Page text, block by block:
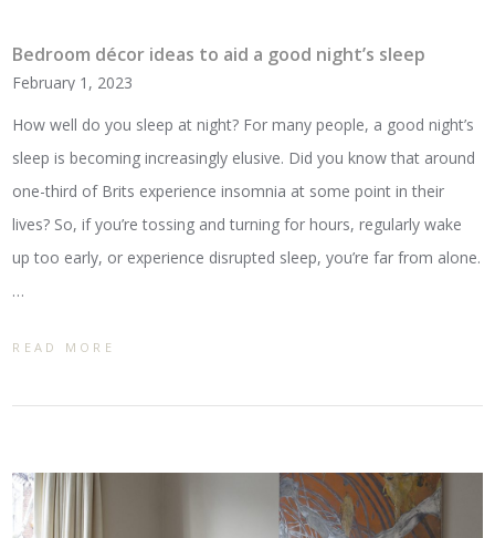
Bedroom décor ideas to aid a good night’s sleep
February 1, 2023
How well do you sleep at night? For many people, a good night’s
sleep is becoming increasingly elusive. Did you know that around
one-third of Brits experience insomnia at some point in their
lives? So, if you’re tossing and turning for hours, regularly wake
up too early, or experience disrupted sleep, you’re far from alone.
…
READ MORE